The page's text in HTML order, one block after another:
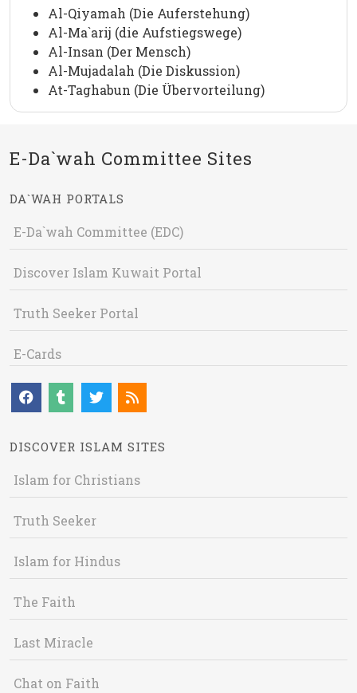
Al-Qiyamah (Die Auferstehung)
Al-Ma`arij (die Aufstiegswege)
Al-Insan (Der Mensch)
Al-Mujadalah (Die Diskussion)
At-Taghabun (Die Übervorteilung)
E-Da`wah Committee Sites
DA`WAH PORTALS
E-Da`wah Committee (EDC)
Discover Islam Kuwait Portal
Truth Seeker Portal
E-Cards
DISCOVER ISLAM SITES
Islam for Christians
Truth Seeker
Islam for Hindus
The Faith
Last Miracle
Chat on Faith